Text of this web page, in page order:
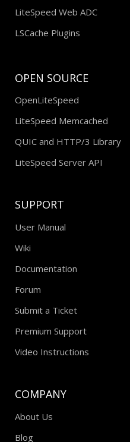
LiteSpeed Web ADC
LSCache Plugins
OPEN SOURCE
OpenLiteSpeed
LiteSpeed Memcached
QUIC and HTTP/3 Library
LiteSpeed Server API
SUPPORT
User Manual
Wiki
Documentation
Forum
Submit a Ticket
Premium Support
Video Instructions
COMPANY
About Us
Blog